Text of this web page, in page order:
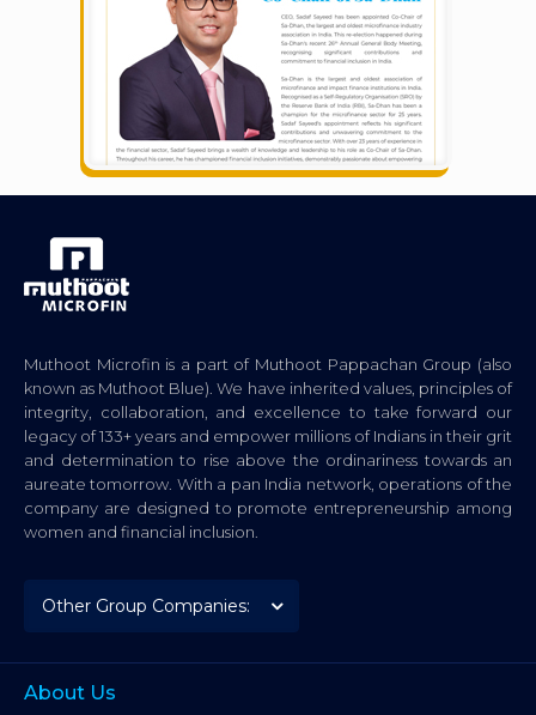
Muthoot Microfin is a part of Muthoot Pappachan Group (also
known as Muthoot Blue). We have inherited values, principles of
integrity, collaboration, and excellence to take forward our
legacy of 133+ years and empower millions of Indians in their grit
and determination to rise above the ordinariness towards an
aureate tomorrow. With a pan India network, operations of the
company are designed to promote entrepreneurship among
women and financial inclusion.
About Us